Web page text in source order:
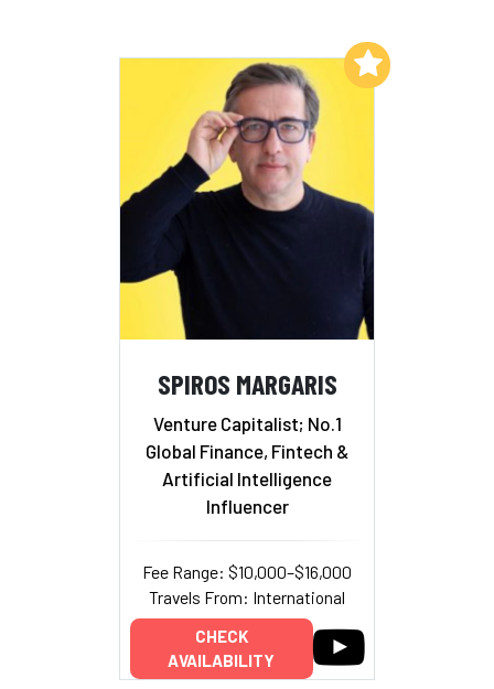
SPIROS MARGARIS
Venture Capitalist; No.1
Global Finance, Fintech &
Artificial Intelligence
Influencer
Fee Range: $10,000–$16,000
Travels From: International
CHECK
AVAILABILITY
Add to My List